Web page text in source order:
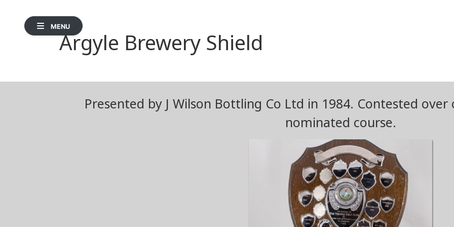
MENU
Argyle Brewery Shield
Presented by J Wilson Bottling Co Ltd in 1984. Contested
nominated course.